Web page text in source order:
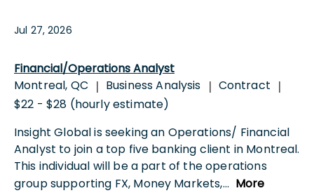
Jul 27, 2026
Financial/Operations Analyst
Montreal, QC | Business Analysis | Contract |
$22 - $28 (hourly estimate)
Insight Global is seeking an Operations/ Financial
Analyst to join a top five banking client in Montreal.
This individual will be a part of the operations
group supporting FX, Money Markets,... More